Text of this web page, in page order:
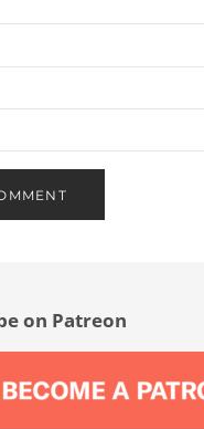
on Patreon